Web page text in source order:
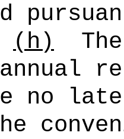
(h)
no